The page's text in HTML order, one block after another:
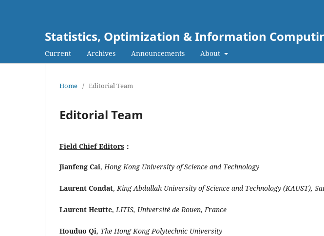
Statistics, Optimization & Information
Current Archives Announcements About
Home / Editorial Team
Editorial Team
Field Chief Editors ：
Jianfeng Cai,Hong Kong University of Science and Technology
Laurent Condat, King Abdullah University of Science and Technology (KAUST),
Laurent Heutte,LITIS, Université de Rouen, France
Houduo Qi, The Hong Kong Polytechnic University